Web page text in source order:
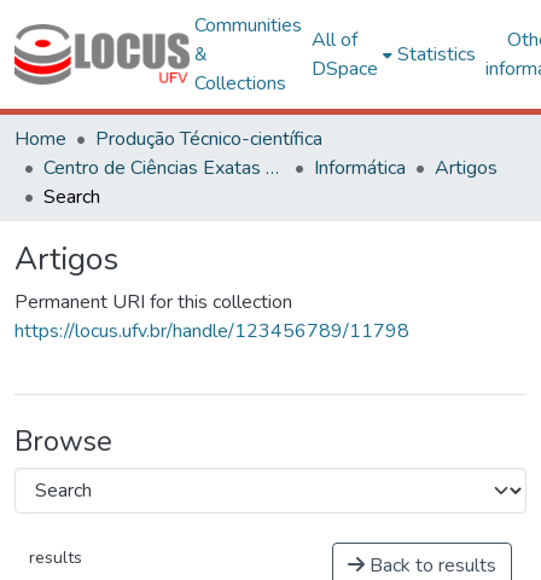
Communities
&
Collections
All of
DSpace
Statistics
Home
Produção Técnico-científica
Centro de Ciências Exatas e Tecnológicas
Informática
Artigos
Search
Artigos
Permanent URI for this collection
https://locus.ufv.br/handle/123456789/11798
Browse
results Back to results